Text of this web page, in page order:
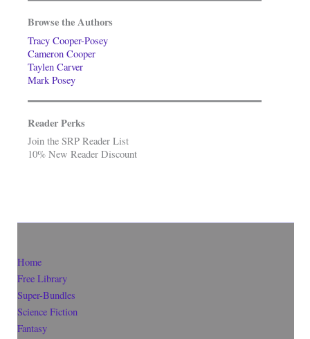
Browse the Authors
Tracy Cooper-Posey
Cameron Cooper
Taylen Carver
Mark Posey
Reader Perks
Join the SRP Reader List
10% New Reader Discount
Home
Free Library
Super-Bundles
Science Fiction
Fantasy